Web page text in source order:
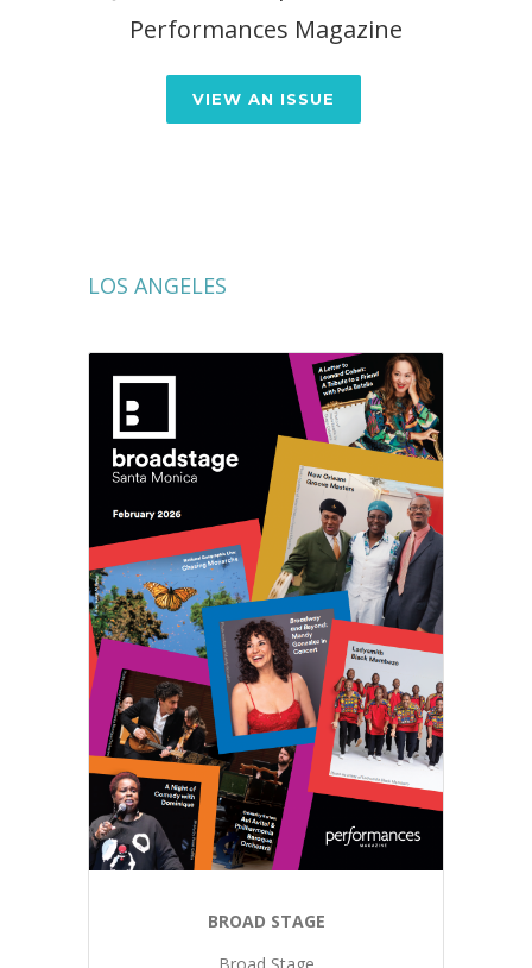
Performances Magazine
VIEW AN ISSUE
LOS ANGELES
BROAD STAGE
Broad Stage